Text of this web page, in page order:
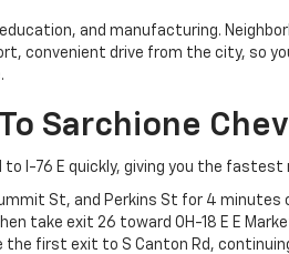
and manufacturing.
convenient drive from the city, so
Sarchione
I-76 E quickly, giving you the fastest
St, and Perkins St for 4 minutes
take exit 26 toward OH-18 E E
first exit to S Canton Rd,